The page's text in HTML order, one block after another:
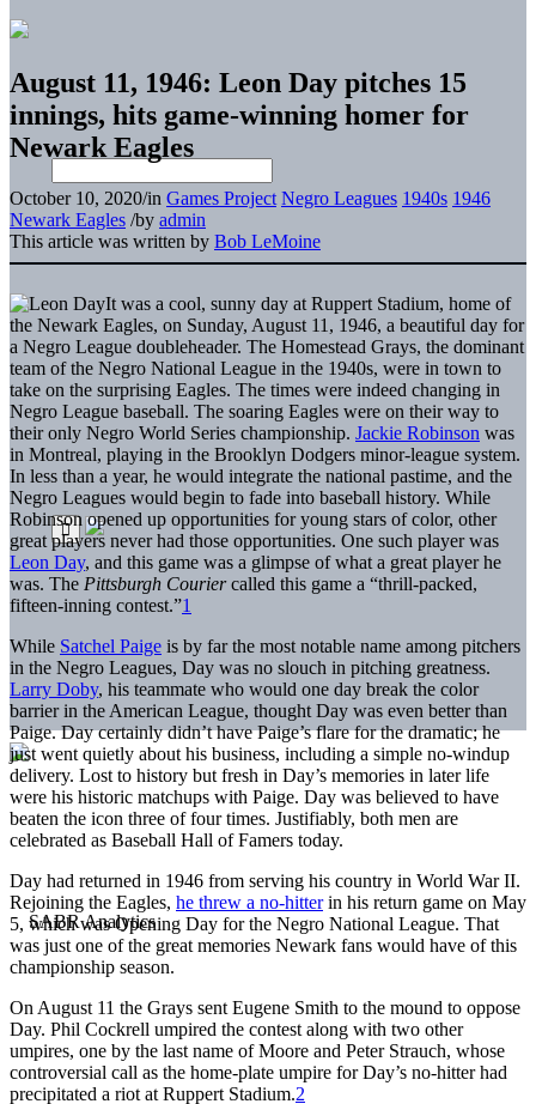
August 11, 1946: Leon Day pitches 15
innings, hits game-winning homer for
Newark Eagles
October 10, 2020/in Games Project Negro Leagues 1940s 1946
Newark Eagles /by admin
This article was written by Bob LeMoine
It was a cool, sunny day at Ruppert Stadium, home of
the Newark Eagles, on Sunday, August 11, 1946, a beautiful day for
a Negro League doubleheader. The Homestead Grays, the dominant
team of the Negro National League in the 1940s, were in town to
take on the surprising Eagles. The times were indeed changing in
Negro League baseball. The soaring Eagles were on their way to
their only Negro World Series championship. Jackie Robinson was
in Montreal, playing in the Brooklyn Dodgers minor-league system.
In less than a year, he would integrate the national pastime, and the
Negro Leagues would begin to fade into baseball history. While
Robinson opened up opportunities for young stars of color, other
great players never had those opportunities. One such player was
Leon Day, and this game was a glimpse of what a great player he
was. The Pittsburgh Couriercalled this game a “thrill-packed,
fifteen-inning contest.”1
While Satchel Paige is by far the most notable name among pitchers
in the Negro Leagues, Day was no slouch in pitching greatness.
Larry Doby, his teammate who would one day break the color
barrier in the American League, thought Day was even better than
Paige. Day certainly didn’t have Paige’s flare for the dramatic; he
just went quietly about his business, including a simple no-windup
delivery. Lost to history but fresh in Day’s memories in later life
were his historic matchups with Paige. Day was believed to have
beaten the icon three of four times. Justifiably, both men are
celebrated as Baseball Hall of Famers today.
Day had returned in 1946 from serving his country in World War II.
Rejoining the Eagles, he threw a no-hitterin his return game on May
5, which was Opening Day for the Negro National League. That
was just one of the great memories Newark fans would have of this
championship season.
On August 11 the Grays sent Eugene Smith to the mound to oppose
Day. Phil Cockrell umpired the contest along with two other
umpires, one by the last name of Moore and Peter Strauch, whose
controversial call as the home-plate umpire for Day’s no-hitter had
precipitated a riot at Ruppert Stadium.2